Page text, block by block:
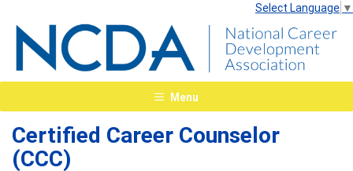
Select Language ▼
Menu
Certified Career Counselor
(CCC)